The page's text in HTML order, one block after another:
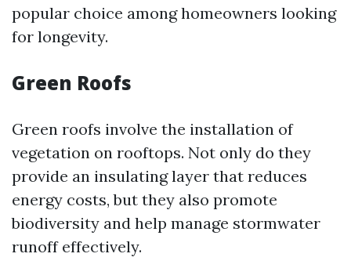
popular choice among homeowners looking
for longevity.
Green Roofs
Green roofs involve the installation of
vegetation on rooftops. Not only do they
provide an insulating layer that reduces
energy costs, but they also promote
biodiversity and help manage stormwater
runoff effectively.